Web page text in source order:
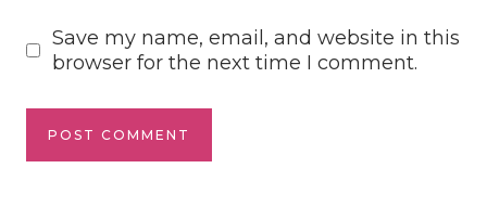
Save my name, email, and website in this
browser for the next time I comment.